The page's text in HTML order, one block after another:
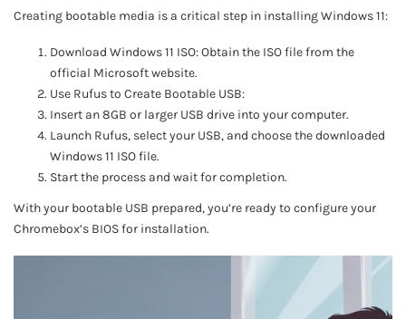
Creating bootable media is a critical step in installing Windows 11:
Download Windows 11 ISO: Obtain the ISO file from the
official Microsoft website.
Use Rufus to Create Bootable USB:
Insert an 8GB or larger USB drive into your computer.
Launch Rufus, select your USB, and choose the downloaded
Windows 11 ISO file.
Start the process and wait for completion.
With your bootable USB prepared, you’re ready to configure your
Chromebox’s BIOS for installation.